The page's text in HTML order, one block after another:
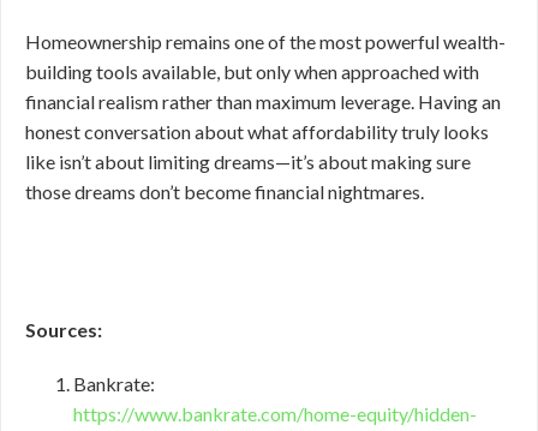
Homeownership remains one of the most powerful wealth-
building tools available, but only when approached with
financial realism rather than maximum leverage. Having an
honest conversation about what affordability truly looks
like isn’t about limiting dreams—it’s about making sure
those dreams don’t become financial nightmares.
Sources:
Bankrate:
https://www.bankrate.com/home-equity/hidden-